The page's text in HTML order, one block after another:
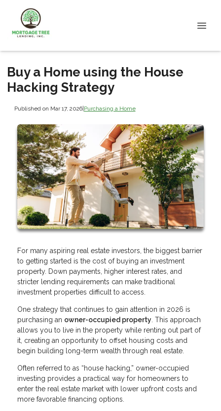
Buy a Home using the House
Hacking Strategy
Published on Mar 17, 2026|Purchasing a Home
For many aspiring real estate investors, the biggest barrier
to getting started is the cost of buying an investment
property. Down payments, higher interest rates, and
stricter lending requirements can make traditional
investment properties difficult to access.
One strategy that continues to gain attention in 2026 is
purchasing an owner-occupied property. This approach
allows you to live in the property while renting out part of
it, creating an opportunity to offset housing costs and
begin building long-term wealth through real estate.
Often referred to as “house hacking,” owner-occupied
investing provides a practical way for homeowners to
enter the real estate market with lower upfront costs and
more favorable financing options.